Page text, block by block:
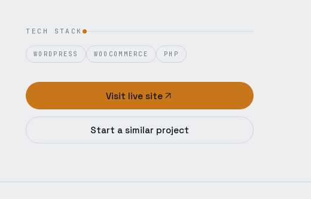
TECH STACK
WORDPRESS WOOCOMMERCE PHP
Visit live site
Start a similar project